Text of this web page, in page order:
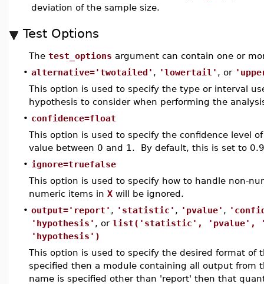
deviation of the sample size.
Test Options
The test_options argument can contain one or
• alternative='twotailed' , 'lowertail' , or
This option is used to specify the type or interval
hypothesis to consider when performing the
• confidence=float
This option is used to specify the confidence level
value between 0 and 1. By default, this is set to
• ignore=truefalse
This option is used to specify how to handle non-
numeric items in X will be ignored.
• output='report' , 'statistic' , 'pvalue' ,
'hypothesis' , or list('statistic', 'pvalue',
'hypothesis')
This option is used to specify the desired format
specified then a module containing all output from
name is specified other than 'report' then that